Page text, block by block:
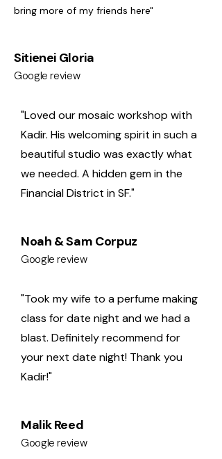
bring more of my friends here"
Sitienei Gloria
Google review
"Loved our mosaic workshop with
Kadir. His welcoming spirit in such a
beautiful studio was exactly what
we needed. A hidden gem in the
Financial District in SF."
Noah & Sam Corpuz
Google review
"Took my wife to a perfume making
class for date night and we had a
blast. Definitely recommend for
your next date night! Thank you
Kadir!"
Malik Reed
Google review